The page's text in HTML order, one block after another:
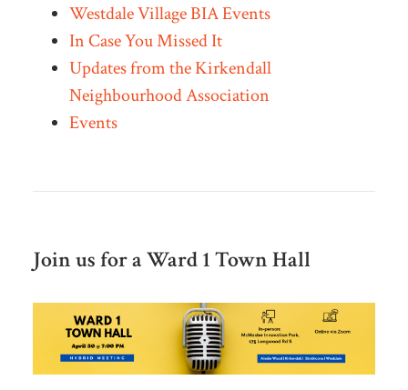
Westdale Village BIA Events
In Case You Missed It
Updates from the Kirkendall
Neighbourhood Association
Events
Join us for a Ward 1 Town Hall